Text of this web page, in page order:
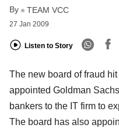
By TEAM VCC
27 Jan 2009
Listen to Story
The new board of fraud
appointed Goldman
bankers to the IT firm to
The board has also